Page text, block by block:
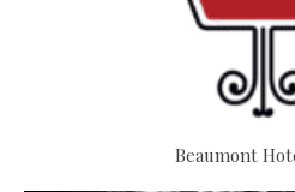
Beaumont